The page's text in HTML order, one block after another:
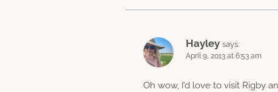
Hayley says:
April 9, 2013 at 6:53 am
Oh wow, I’d love to visit Rigby